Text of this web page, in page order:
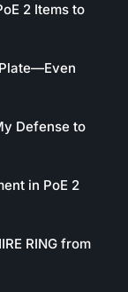
2 Items to
Defense to
in PoE 2
RING from